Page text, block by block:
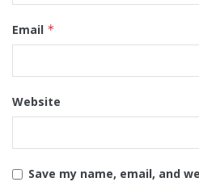
Email *
Website
Save my name, email, and